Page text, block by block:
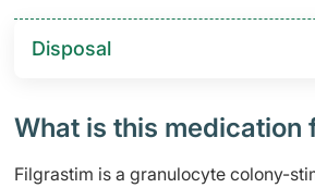
Disposal
What is this medication
Filgrastim is a granulocyte colony-